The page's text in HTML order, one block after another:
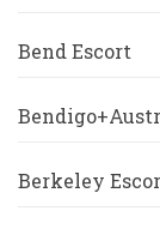
Bend Escort
Berkeley